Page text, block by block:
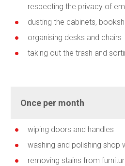
respecting the privacy of
dusting the cabinets,
organising desks and chairs
taking out the trash and
Once per month
wiping doors and handles
washing and polishing shop
removing stains from